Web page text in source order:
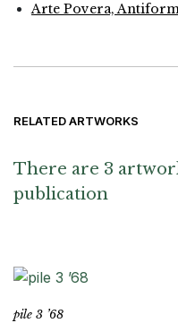
Arte Povera,
RELATED ARTWORKS
There are 3
publication
pile 3 ’68